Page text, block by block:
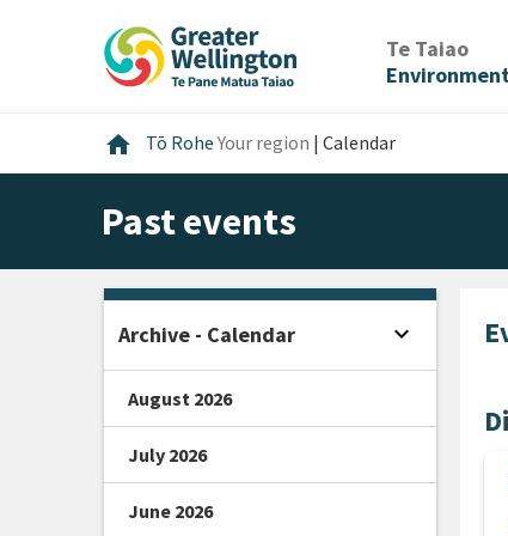
Te Taiao/
home Home
Tō RoheYour region | Calendar
Past events
Archive - Calendar expand_more Open
August 2026
July 2026
June 2026